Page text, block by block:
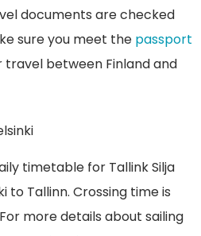
documents are checked
sure you meet the passport
travel between Finland and
timetable for Tallink Silja
to Tallinn. Crossing time is
more details about sailing